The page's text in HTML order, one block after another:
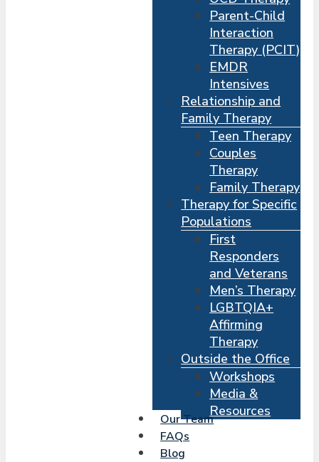
Parent-Child
Interaction
Therapy (PCIT)
EMDR
Intensives
Relationship and
Family Therapy
Teen Therapy
Couples
Therapy
Family Therapy
Therapy for Specific
Populations
First
Responders
and Veterans
Men’s Therapy
LGBTQIA+
Affirming
Therapy
Outside the Office
Workshops
Media &
Resources
Our Team
FAQs
Blog